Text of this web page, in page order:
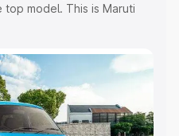
model. This is Maruti
Cost. Explore the
price of Maruti Suzuki
key features and details